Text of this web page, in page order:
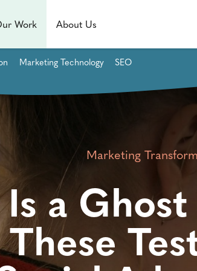
Work About Us
Marketing Technology SEO
Marketing
a